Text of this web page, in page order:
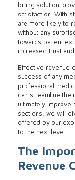
billing solution
satisfaction. With
are more likely to
without any
towards patient
increased trust
Effective revenue
success of any
professional
can streamline
ultimately improve
sections, we will
offered by our
to the next level.
The
Revenue